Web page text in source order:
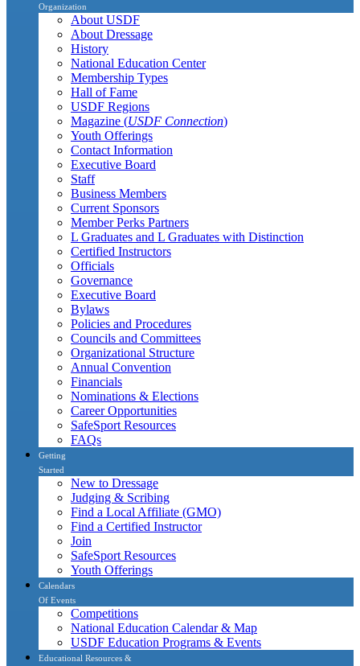
Organization
About USDF
About Dressage
History
National Education Center
Membership Types
Hall of Fame
USDF Regions
Magazine (USDF Connection)
Youth Offerings
Contact Information
Executive Board
Staff
Business Members
Current Sponsors
Member Perks Partners
L Graduates and L Graduates with Distinction
Certified Instructors
Officials
Governance
Executive Board
Bylaws
Policies and Procedures
Councils and Committees
Organizational Structure
Annual Convention
Financials
Nominations & Elections
Career Opportunities
SafeSport Resources
FAQs
Getting
Started
New to Dressage
Judging & Scribing
Find a Local Affiliate (GMO)
Find a Certified Instructor
Join
SafeSport Resources
Youth Offerings
Calendars
Of Events
Competitions
National Education Calendar & Map
USDF Education Programs & Events
Educational Resources &